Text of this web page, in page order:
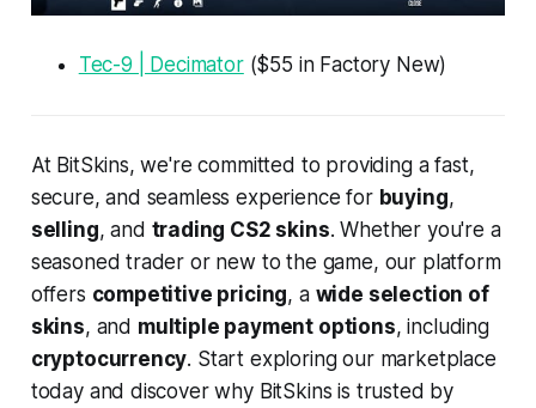
Tec-9 | Decimator($55 in Factory New)
At BitSkins, we're committed to providing a fast,
secure, and seamless experience for buying,
selling, and trading CS2 skins. Whether you're a
seasoned trader or new to the game, our platform
offers competitive pricing, a wide selection of
skins, and multiple payment options, including
cryptocurrency. Start exploring our marketplace
today and discover why BitSkins is trusted by